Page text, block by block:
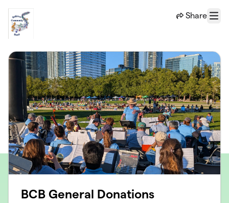
Share
Menu
BCB General Donations